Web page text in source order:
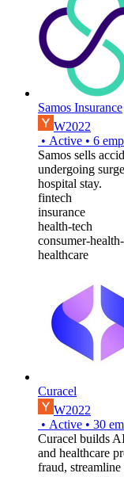
Samos Insurance
W2022
• Active • 6
Samos sells
undergoing
hospital stay.
fintech
insurance
health-tech
consumer-
healthcare
Curacel
W2022
• Active • 30
Curacel builds
and healthcare
fraud, streamline